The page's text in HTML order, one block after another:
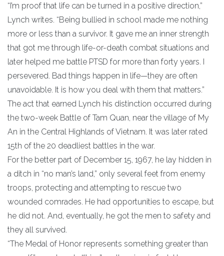
“I’m proof that life can be turned in a positive direction,”
Lynch writes. “Being bullied in school made me nothing
more or less than a survivor. It gave me an inner strength
that got me through life-or-death combat situations and
later helped me battle PTSD for more than forty years. I
persevered. Bad things happen in life—they are often
unavoidable. It is how you deal with them that matters.”
The act that earned Lynch his distinction occurred during
the two-week Battle of Tam Quan, near the village of My
An in the Central Highlands of Vietnam. It was later rated
15th of the 20 deadliest battles in the war.
For the better part of December 15, 1967, he lay hidden in
a ditch in “no man’s land,” only several feet from enemy
troops, protecting and attempting to rescue two
wounded comrades. He had opportunities to escape, but
he did not. And, eventually, he got the men to safety and
they all survived.
“The Medal of Honor represents something greater than